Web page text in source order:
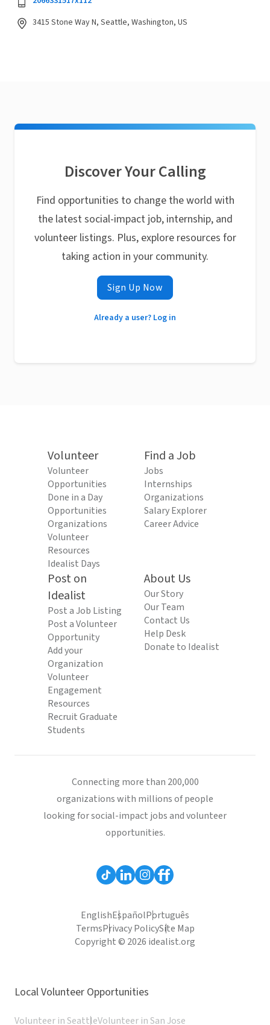
3415 Stone Way N, Seattle, Washington, US
Discover Your Calling
Find opportunities to change the world with
the latest social-impact job, internship, and
volunteer listings. Plus, explore resources for
taking action in your community.
Sign Up Now
Already a user? Log in
Volunteer
Volunteer
Opportunities
Done in a Day
Opportunities
Organizations
Volunteer
Resources
Idealist Days
Find a Job
Jobs
Internships
Organizations
Salary Explorer
Career Advice
Post on
Idealist
Post a Job Listing
Post a Volunteer
Opportunity
Add your
Organization
Volunteer
Engagement
Resources
Recruit Graduate
Students
About Us
Our Story
Our Team
Contact Us
Help Desk
Donate to Idealist
Connecting more than 200,000
organizations with millions of people
looking for social-impact jobs and volunteer
opportunities.
EnglishEspañolPortuguês
TermsPrivacy PolicySite Map
Copyright © 2026 idealist.org
Local Volunteer Opportunities
Volunteer in SeattleVolunteer in San Jose